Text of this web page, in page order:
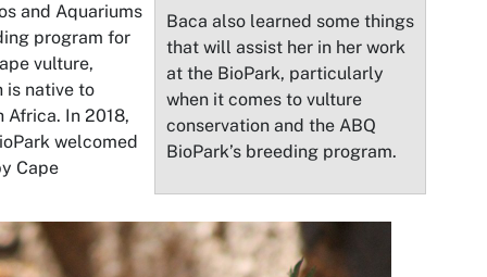
Baca also learned some things
that will assist her in her work
at the BioPark, particularly
when it comes to vulture
conservation and the ABQ
BioPark’s breeding program.
and Aquariums
program for
vulture,
is native to
Africa. In 2018,
welcomed
Cape